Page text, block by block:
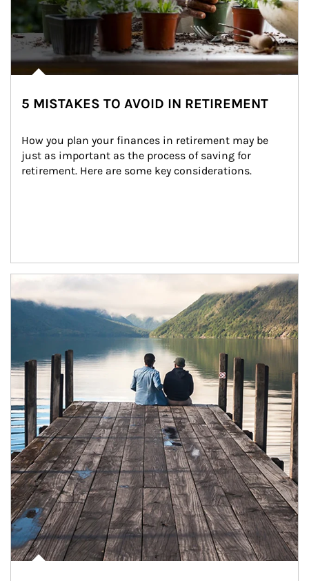
5 MISTAKES TO AVOID IN RETIREMENT
How you plan your finances in retirement may be
just as important as the process of saving for
retirement. Here are some key considerations.
Article Image